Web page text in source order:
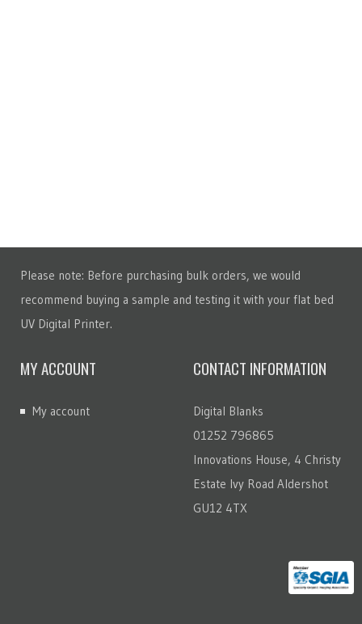
Please note: Before purchasing bulk orders, we would
recommend buying a sample and testing it with your flat bed
UV Digital Printer.
MY ACCOUNT
My account
CONTACT INFORMATION
Digital Blanks
01252 796865
Innovations House, 4 Christy
Estate Ivy Road Aldershot
GU12 4TX